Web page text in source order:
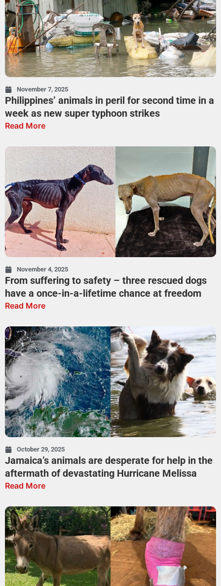
November 7, 2025
Philippines’ animals in peril for second time in a
week as new super typhoon strikes
Read More
November 4, 2025
From suffering to safety – three rescued dogs
have a once-in-a-lifetime chance at freedom
Read More
October 29, 2025
Jamaica’s animals are desperate for help in the
aftermath of devastating Hurricane Melissa
Read More